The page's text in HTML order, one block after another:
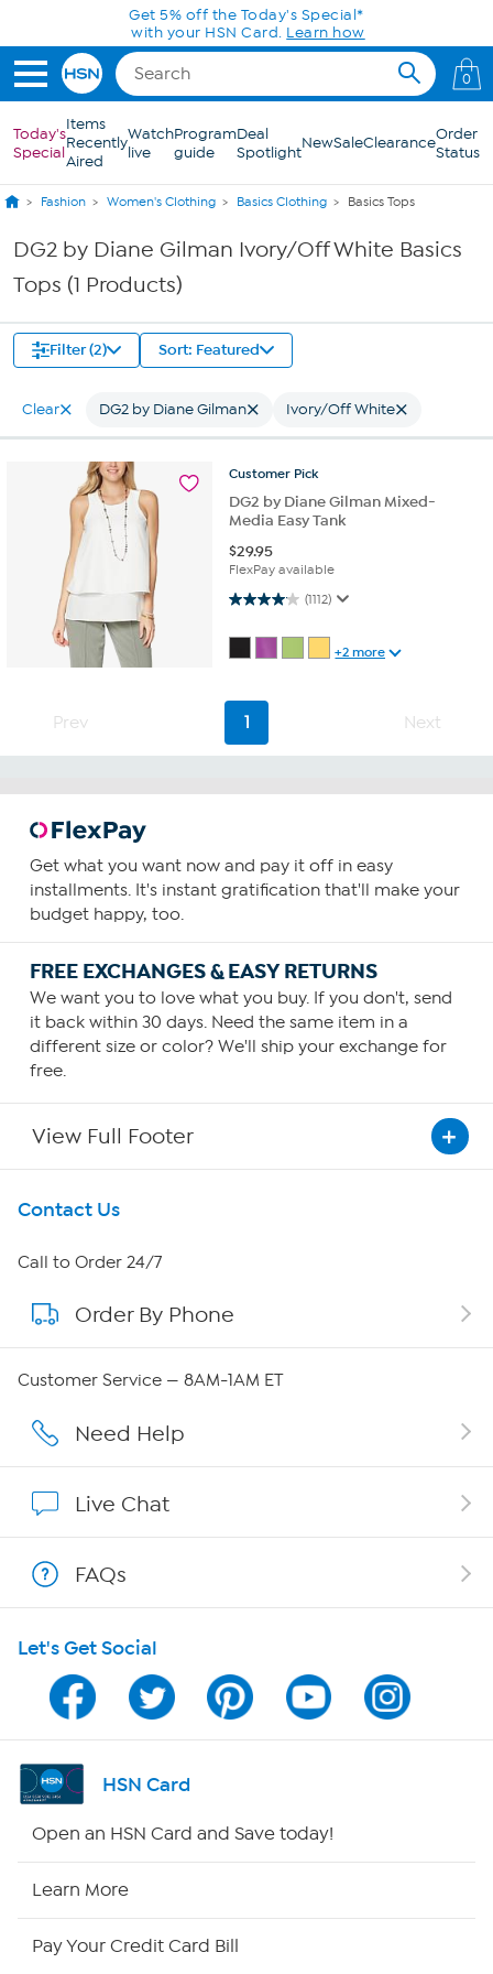
Skip to Main ContentGet 5% off the Today's Special*
with your HSN Card. Learn how
0
Today's
Special
Items
Recently
Aired
Watch
live
Program
guide
Deal
SpotlightNewSaleClearanceOrder
Status
Fashion Women's Clothing Basics Clothing Basics Tops
DG2 by Diane Gilman Ivory/Off White Basics
Tops (1 Products)
Filter (2) Sort: Featured
Clear DG2 by Diane Gilman Ivory/Off White
Customer Pick
DG2 by Diane Gilman Mixed-
Media Easy Tank
$29.95
FlexPay available
(1112)
4.0 out of 5 stars. 1112 reviews
+2 more
Prev 1 Next
Get what you want now and pay it off in easy
installments. It's instant gratification that'll make your
budget happy, too.
FREE EXCHANGES & EASY RETURNS
We want you to love what you buy. If you don't, send
it back within 30 days. Need the same item in a
different size or color? We'll ship your exchange for
free.
View Full Footer
Get To Know Us
About HSN
About QVC Group
Careers
Affiliate Program
Program Guide
Channel Finder
Shop By Remote
Contact Us
Call to Order 24/7
Order By Phone
Customer Service — 8AM-1AM ET
Need Help
Live Chat
FAQs
Let's Get Social
HSN Card
Open an HSN Card and Save today!
Learn More
Pay Your Credit Card Bill